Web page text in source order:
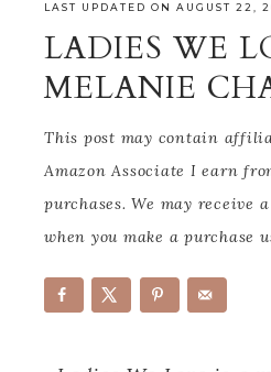
LAST UPDATED ON AUGUST 22,
LADIES WE
MELANIE
This post may contain
Amazon Associate I earn
purchases. We may receive
when you make a purchase